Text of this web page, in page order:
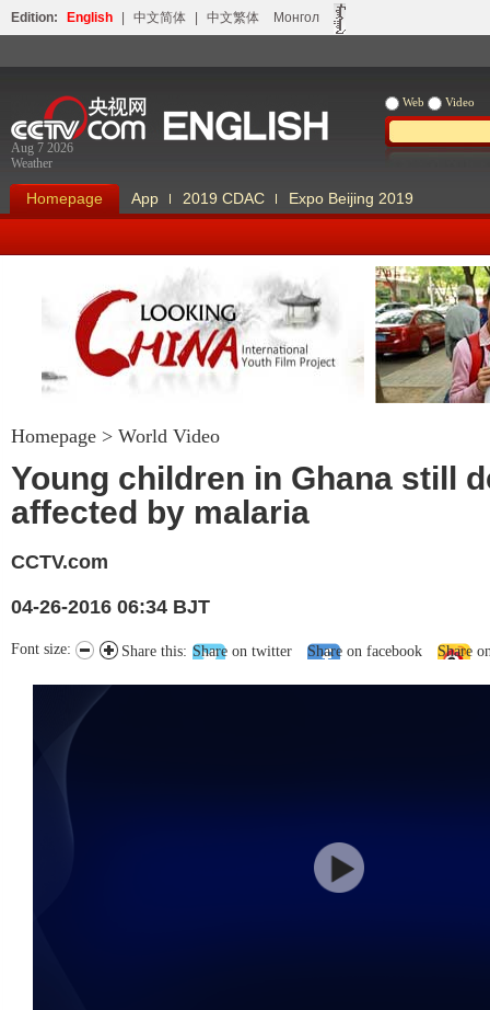
Edition: English 中文简体 中文繁体 Монгол
Aug 7 2026
Weather
Web Video
Homepage App 2019 CDAC Expo Beijing 2019
Looking China
Homepage > World Video
Young children in Ghana still
affected by malaria
CCTV.com
04-26-2016 06:34 BJT
Share this: Share on twitter Share on facebook Share
Font size: